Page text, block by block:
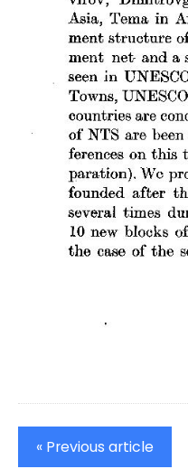
« Previous article